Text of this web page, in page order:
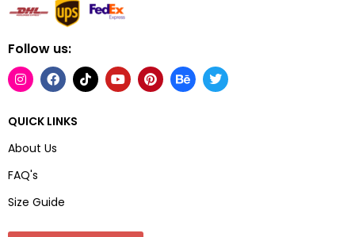
Follow us:
QUICK LINKS
About Us
FAQ's
Size Guide